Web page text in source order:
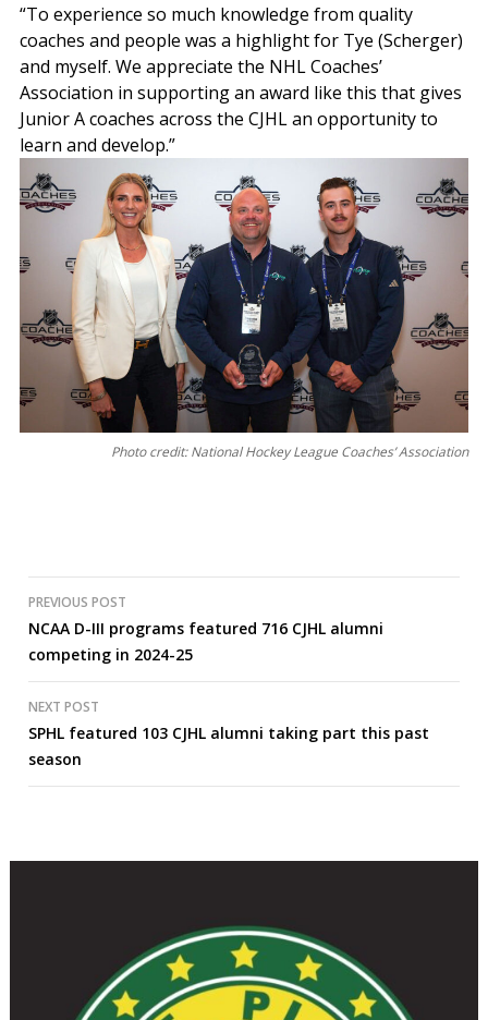
“To experience so much knowledge from quality
coaches and people was a highlight for Tye (Scherger)
and myself. We appreciate the NHL Coaches’
Association in supporting an award like this that gives
Junior A coaches across the CJHL an opportunity to
learn and develop.”
Photo credit: National Hockey League Coaches’ Association
Post
navigation
PREVIOUS POST
NCAA D-III programs featured 716 CJHL alumni
competing in 2024-25
NEXT POST
SPHL featured 103 CJHL alumni taking part this past
season